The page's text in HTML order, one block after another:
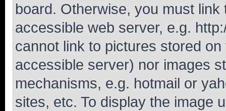
board. Otherwise, you must
accessible web server, e.g.
cannot link to pictures stored
accessible server) nor images
mechanisms, e.g. hotmail or
sites, etc. To display the image